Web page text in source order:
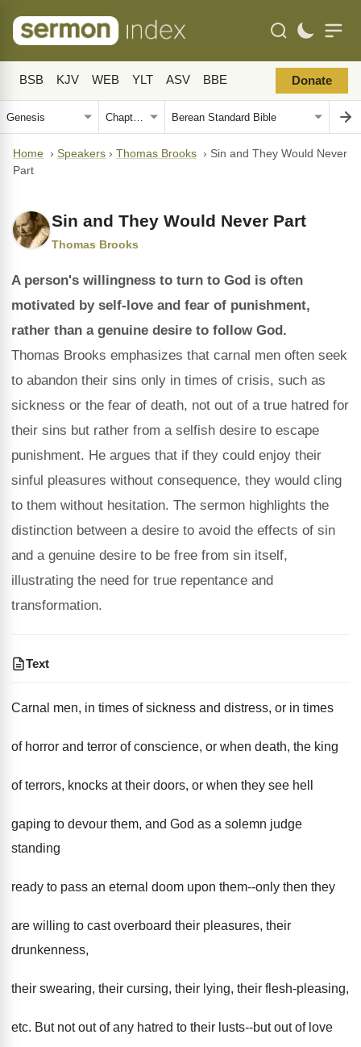
BSB KJV WEB YLT ASV BBE Donate
Home › Speakers › Thomas Brooks › Sin and They Would Never
Part
Sin and They Would Never Part
Thomas Brooks
A person's willingness to turn to God is often
motivated by self-love and fear of punishment,
rather than a genuine desire to follow God.
Thomas Brooks emphasizes that carnal men often seek
to abandon their sins only in times of crisis, such as
sickness or the fear of death, not out of a true hatred for
their sins but rather from a selfish desire to escape
punishment. He argues that if they could enjoy their
sinful pleasures without consequence, they would cling
to them without hesitation. The sermon highlights the
distinction between a desire to avoid the effects of sin
and a genuine desire to be free from sin itself,
illustrating the need for true repentance and
transformation.
Text
Carnal men, in times of sickness and distress, or in times
of horror and terror of conscience, or when death, the king
of terrors, knocks at their doors, or when they see hell
gaping to devour them, and God as a solemn judge
standing
ready to pass an eternal doom upon them--only then they
are willing to cast overboard their pleasures, their
drunkenness,
their swearing, their cursing, their lying, their flesh-pleasing,
etc. But not out of any hatred to their lusts--but out of love